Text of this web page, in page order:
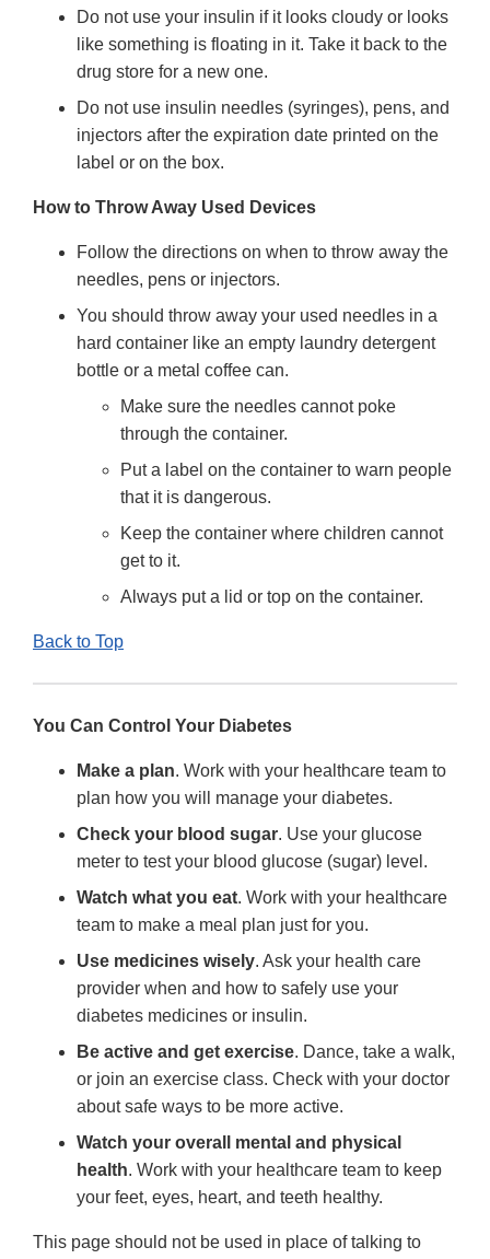
Do not use your insulin if it looks cloudy or looks
like something is floating in it. Take it back to the
drug store for a new one.
Do not use insulin needles (syringes), pens, and
injectors after the expiration date printed on the
label or on the box.
How to Throw Away Used Devices
Follow the directions on when to throw away the
needles, pens or injectors.
You should throw away your used needles in a
hard container like an empty laundry detergent
bottle or a metal coffee can.
Make sure the needles cannot poke
through the container.
Put a label on the container to warn people
that it is dangerous.
Keep the container where children cannot
get to it.
Always put a lid or top on the container.
Back to Top
You Can Control Your Diabetes
Make a plan. Work with your healthcare team to
plan how you will manage your diabetes.
Check your blood sugar. Use your glucose
meter to test your blood glucose (sugar) level.
Watch what you eat. Work with your healthcare
team to make a meal plan just for you.
Use medicines wisely. Ask your health care
provider when and how to safely use your
diabetes medicines or insulin.
Be active and get exercise. Dance, take a walk,
or join an exercise class. Check with your doctor
about safe ways to be more active.
Watch your overall mental and physical
health. Work with your healthcare team to keep
your feet, eyes, heart, and teeth healthy.
This page should not be used in place of talking to